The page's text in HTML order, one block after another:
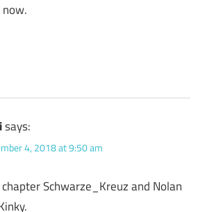
says:
4, 2018 at 9:50 am
Schwarze_Kreuz and Nolan